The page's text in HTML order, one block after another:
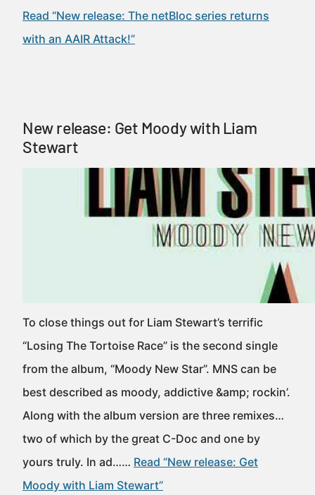
Read “New release: The netBloc series returns
with an AAIR Attack!”
New release: Get Moody with Liam
Stewart
To close things out for Liam Stewart’s terrific
“Losing The Tortoise Race” is the second single
from the album, “Moody New Star”. MNS can be
best described as moody, addictive &amp; rockin’.
Along with the album version are three remixes…
two of which by the great C-Doc and one by
yours truly. In ad…… Read “New release: Get
Moody with Liam Stewart”